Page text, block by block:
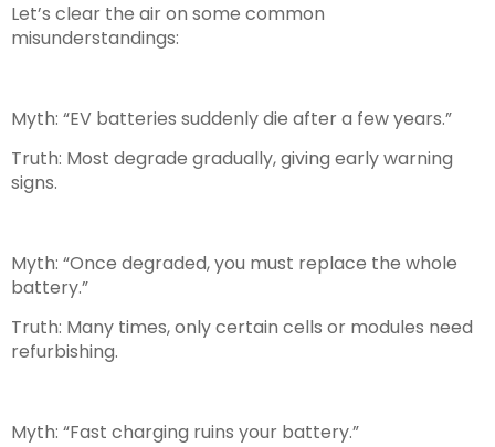
Let’s clear the air on some common
misunderstandings:
Myth: “EV batteries suddenly die after a few years.”
Truth: Most degrade gradually, giving early warning
signs.
Myth: “Once degraded, you must replace the whole
battery.”
Truth: Many times, only certain cells or modules need
refurbishing.
Myth: “Fast charging ruins your battery.”